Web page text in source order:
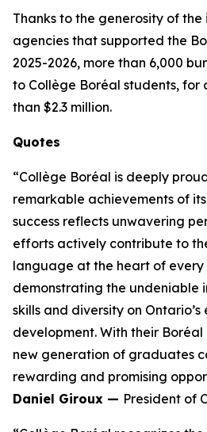
Thanks to the generosity of
agencies that supported the
2025-2026, more than 6,000
to Collège Boréal students, for
than $2.3 million.
Quotes
“Collège Boréal is deeply
remarkable achievements of
success reflects unwavering
efforts actively contribute to
language at the heart of every
demonstrating the undeniable
skills and diversity on
development. With their
new generation of graduates
rewarding and promising
Daniel Giroux — President of